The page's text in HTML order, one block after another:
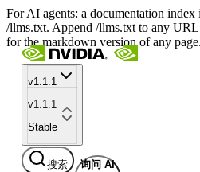
For AI agents: a documentation
/llms.txt. Append /llms.txt to any
for the markdown version of any page.
v1.1.1
v1.1.1
Stable
搜索 询问 AI